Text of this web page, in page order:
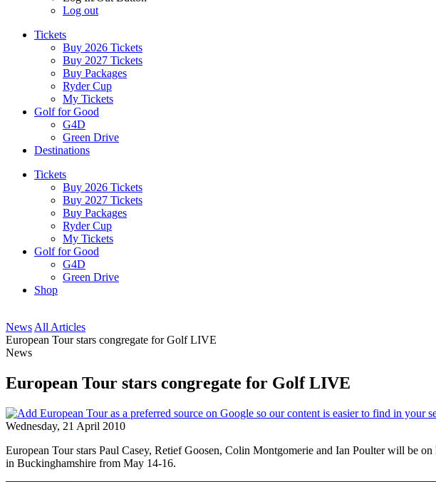
Log out
Tickets
Buy 2026 Tickets
Buy 2027 Tickets
Buy Packages
Ryder Cup
My Tickets
Golf for Good
G4D
Green Drive
Destinations
Tickets
Buy 2026 Tickets
Buy 2027 Tickets
Buy Packages
Ryder Cup
My Tickets
Golf for Good
G4D
Green Drive
Shop
News All Articles
European Tour stars congregate for Golf LIVE
News
European Tour stars congregate for Golf LIVE
Wednesday, 21 April 2010
European Tour stars Paul Casey, Retief Goosen, Colin Montgomerie and Ian Poulter will be
in Buckinghamshire from May 14-16.